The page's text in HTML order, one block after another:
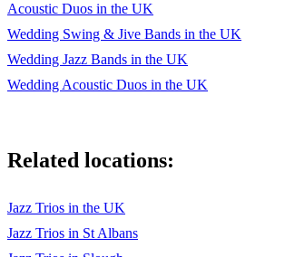
It Don't Mean A Thing - Duke Ellington
Acoustic Duos in the UK
Wedding Swing & Jive Bands in the UK
Wedding Jazz Bands in the UK
Wedding Acoustic Duos in the UK
Related locations:
Jazz Trios in the UK
Jazz Trios in St Albans